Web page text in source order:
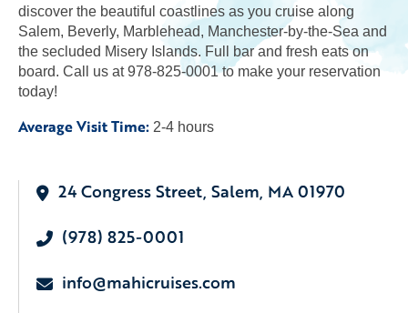
discover the beautiful coastlines as you cruise along
Salem, Beverly, Marblehead, Manchester-by-the-Sea and
the secluded Misery Islands. Full bar and fresh eats on
board. Call us at 978-825-0001 to make your reservation
today!
Average Visit Time: 2-4 hours
24 Congress Street, Salem, MA 01970
(978) 825-0001
info@mahicruises.com